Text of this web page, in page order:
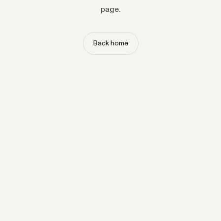
page.
Back home